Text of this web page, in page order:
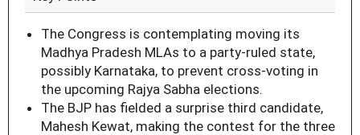
The Congress is contemplating moving its
Madhya Pradesh MLAs to a party-ruled state,
possibly Karnataka, to prevent cross-voting in
the upcoming Rajya Sabha elections.
The BJP has fielded a surprise third candidate,
Mahesh Kewat, making the contest for the three